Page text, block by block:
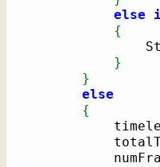
else
{
}
}
else
{